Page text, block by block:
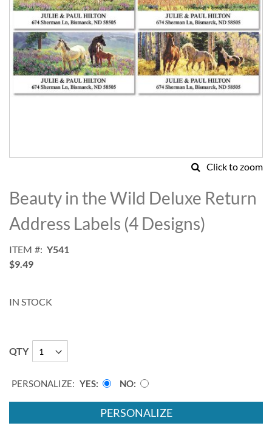
Click to zoom
to
the
beginning
of
images
gallery
Beauty in the Wild Deluxe Return
Address Labels (4 Designs)
ITEM
Y541
$9.49
IN STOCK
QTY
PERSONALIZE: YES NO
PERSONALIZE